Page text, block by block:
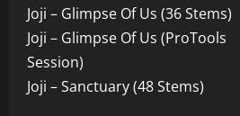
Joji – Glimpse Of Us (36 Stems)
Joji – Glimpse Of Us (ProTools
Session)
Joji – Sanctuary (48 Stems)